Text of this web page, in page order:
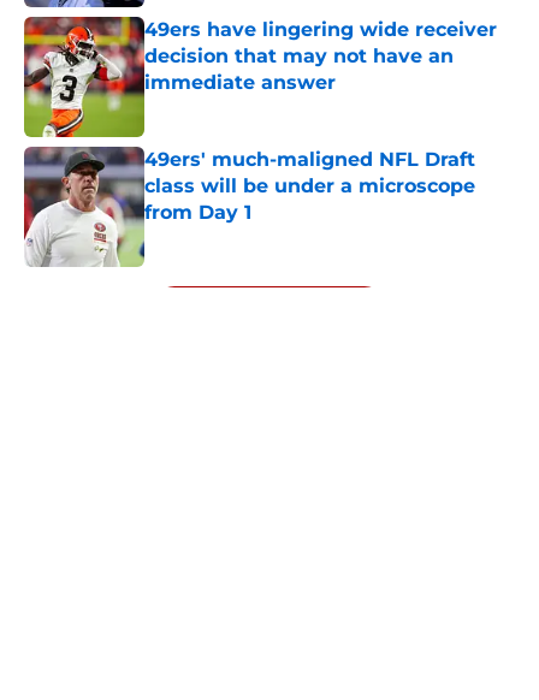
49ers have lingering wide receiver
decision that may not have an
immediate answer
49ers' much-maligned NFL Draft
class will be under a microscope
from Day 1
Published by on Invalid Date
5 related articles loaded